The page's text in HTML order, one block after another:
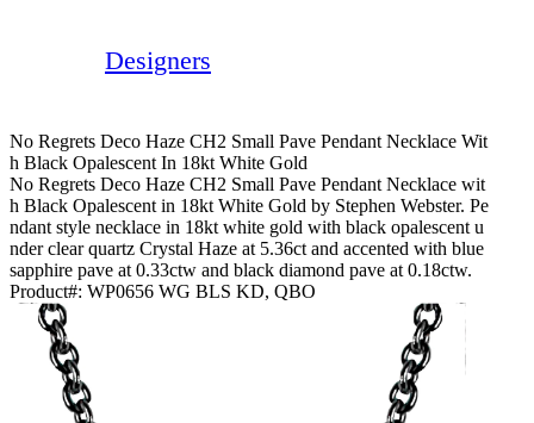
Designers
No Regrets Deco Haze CH2 Small Pave Pendant Necklace Wit
H Black Opalescent In 18kt White Gold
No Regrets Deco Haze CH2 Small Pave Pendant Necklace wit
h Black Opalescent in 18kt White Gold by Stephen Webster. Pe
ndant style necklace in 18kt white gold with black opalescent u
nder clear quartz Crystal Haze at 5.36ct and accented with blue
sapphire pave at 0.33ctw and black diamond pave at 0.18ctw.
Product#: WP0656 WG BLS KD, QBO